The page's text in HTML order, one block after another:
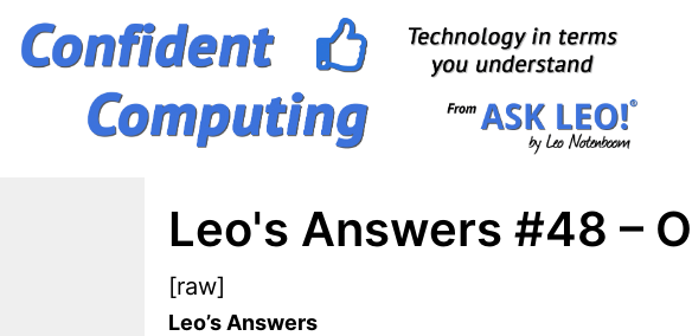
Skip
Leo's Answers #48 –
[raw]
Leo’s Answers